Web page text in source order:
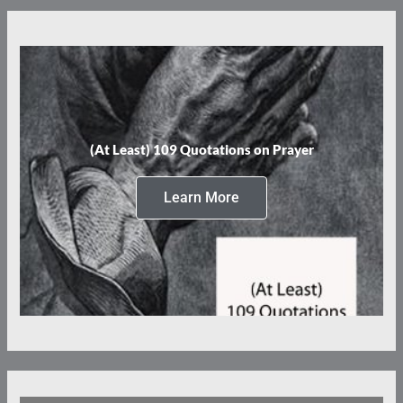
(At Least) 109 Quotations on Prayer
Learn More